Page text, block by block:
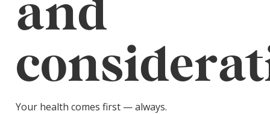
and
Your health comes first — always.